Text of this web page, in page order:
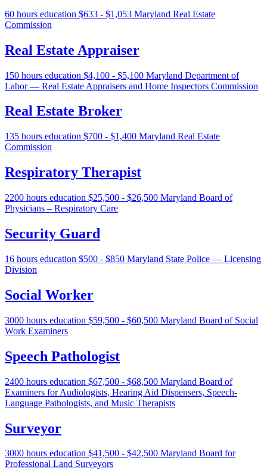
60 hours education $633 - $1,053 Maryland Real Estate
Commission
Real Estate Appraiser
150 hours education $4,100 - $5,100 Maryland Department of
Labor — Real Estate Appraisers and Home Inspectors Commission
Real Estate Broker
135 hours education $700 - $1,400 Maryland Real Estate
Commission
Respiratory Therapist
2200 hours education $25,500 - $26,500 Maryland Board of
Physicians – Respiratory Care
Security Guard
16 hours education $500 - $850 Maryland State Police — Licensing
Division
Social Worker
3000 hours education $59,500 - $60,500 Maryland Board of Social
Work Examiners
Speech Pathologist
2400 hours education $67,500 - $68,500 Maryland Board of
Examiners for Audiologists, Hearing Aid Dispensers, Speech-
Language Pathologists, and Music Therapists
Surveyor
3000 hours education $41,500 - $42,500 Maryland Board for
Professional Land Surveyors